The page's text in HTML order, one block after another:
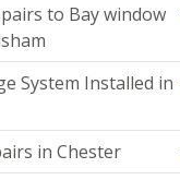
to Bay window
System Installed in
in Chester